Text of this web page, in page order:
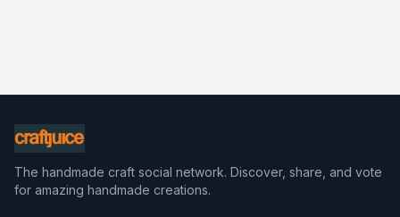
The handmade craft social network. Discover, share, and vote
for amazing handmade creations.